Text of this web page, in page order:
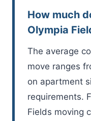
How much
Olympia
The average
move ranges
on apartment
requirements.
Fields moving